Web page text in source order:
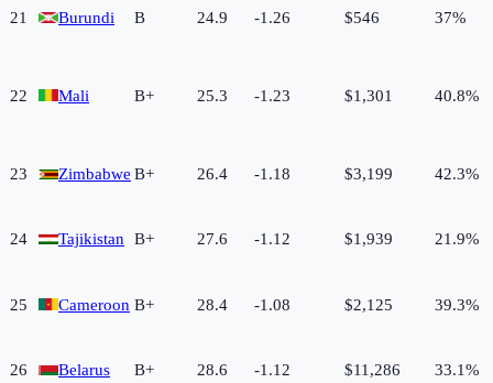
21 Burundi B 24.9 -1.26 $546 37%
22 Mali B+ 25.3 -1.23 $1,301 40.8%
23 Zimbabwe B+ 26.4 -1.18 $3,199 42.3%
24 Tajikistan B+ 27.6 -1.12 $1,939 21.9%
25 Cameroon B+ 28.4 -1.08 $2,125 39.3%
26 Belarus B+ 28.6 -1.12 $11,286 33.1%